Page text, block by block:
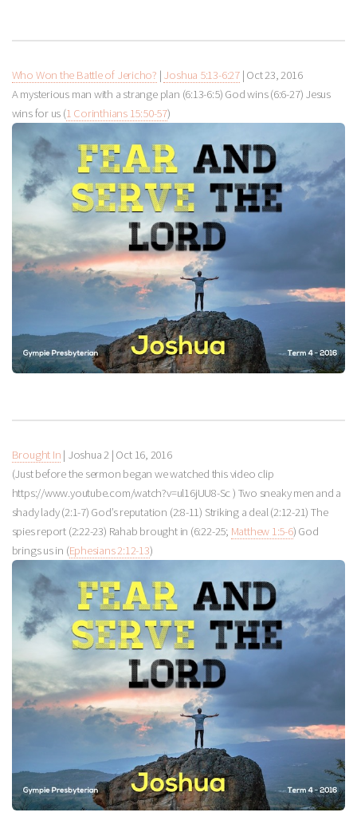
Who Won the Battle of Jericho? | Joshua 5:13-6:27| Oct 23, 2016
A mysterious man with a strange plan (6:13-6:5) God wins (6:6-27) Jesus
wins for us (1 Corinthians 15:50-57)
Brought In | Joshua 2 | Oct 16, 2016
(Just before the sermon began we watched this video clip
https://www.youtube.com/watch?v=ul16jUU8-Sc ) Two sneaky men and a
shady lady (2:1-7) God’s reputation (2:8-11) Striking a deal (2:12-21) The
spies report (2:22-23) Rahab brought in (6:22-25; Matthew 1:5-6) God
brings us in (Ephesians 2:12-13)